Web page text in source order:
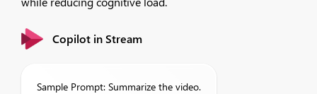
Copilot in Stream
Sample Prompt: Summarize the video.